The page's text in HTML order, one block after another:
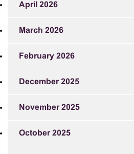
April 2026
March 2026
February 2026
December 2025
November 2025
October 2025